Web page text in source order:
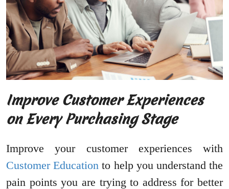
Improve Customer Experiences
on Every Purchasing Stage
Improve your customer experiences with
Customer Education to help you understand the
pain points you are trying to address for better